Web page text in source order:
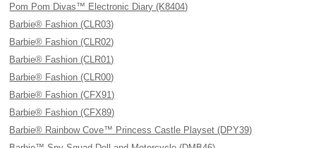
Pom Pom Divas™ Electronic Diary (K8404)
Barbie® Fashion (CLR03)
Barbie® Fashion (CLR02)
Barbie® Fashion (CLR01)
Barbie® Fashion (CLR00)
Barbie® Fashion (CFX91)
Barbie® Fashion (CFX89)
Barbie® Rainbow Cove™ Princess Castle Playset (DPY39)